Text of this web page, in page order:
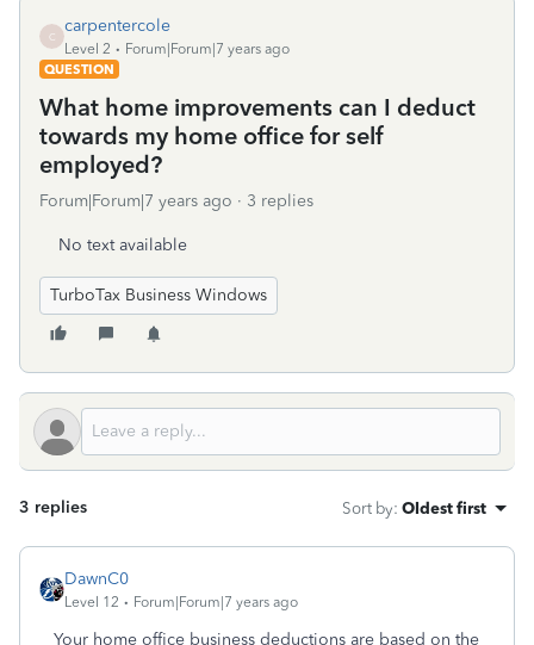
C
carpentercole
Level 2
Forum|Forum|7 years ago
QUESTION
What home improvements can I deduct
towards my home office for self
employed?
Forum|Forum|7 years ago 3 replies
No text available
TurboTax Business Windows
3 replies Sort by: Oldest first
DawnC0
Level 12 Forum|Forum|7 years ago
Your home office business deductions are based on the